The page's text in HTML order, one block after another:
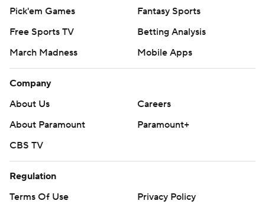
Pick'em Games
Fantasy Sports
Free Sports TV
Betting Analysis
March Madness
Mobile Apps
Company
About Us
Careers
About Paramount
Paramount+
CBS TV
Regulation
Terms Of Use
Privacy Policy